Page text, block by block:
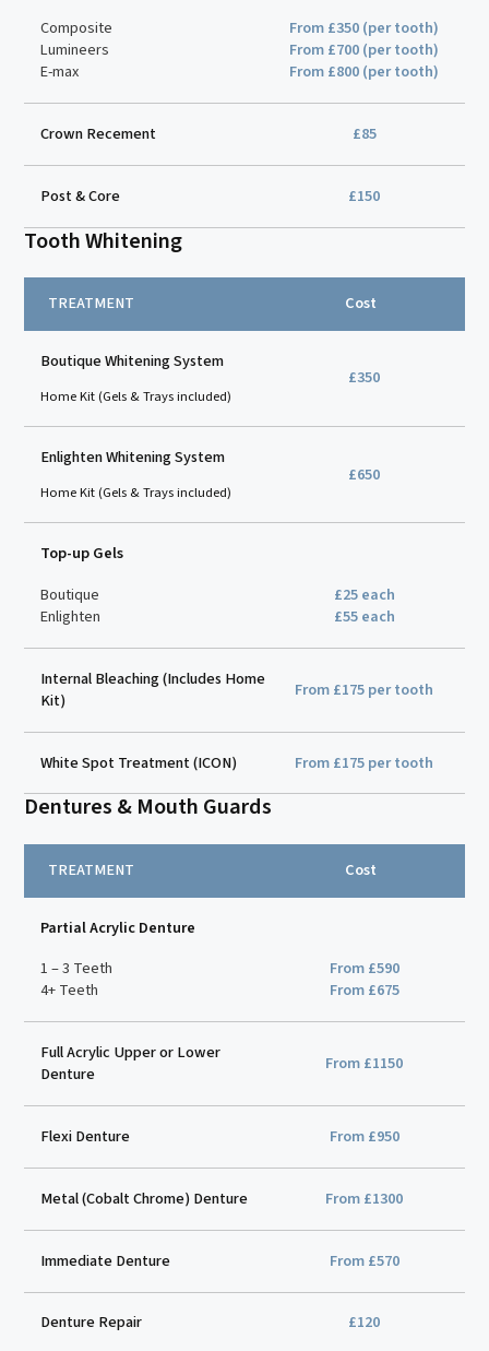
Composite
From £350 (per tooth)
Lumineers
From £700 (per tooth)
E-max
From £800 (per tooth)
Crown Recement £85
Post & Core £150
Tooth Whitening
TREATMENT Cost
Boutique Whitening System
Home Kit (Gels & Trays included)
£350
Enlighten Whitening System
Home Kit (Gels & Trays included)
£650
Top-up Gels
Boutique
£25 each
Enlighten
£55 each
Internal Bleaching (Includes Home
Kit)
From £175 per tooth
White Spot Treatment (ICON) From £175 per tooth
Dentures & Mouth Guards
TREATMENT Cost
Partial Acrylic Denture
1 – 3 Teeth
From £590
4+ Teeth
From £675
Full Acrylic Upper or Lower
Denture
From £1150
Flexi Denture From £950
Metal (Cobalt Chrome) Denture From £1300
Immediate Denture From £570
Denture Repair £120